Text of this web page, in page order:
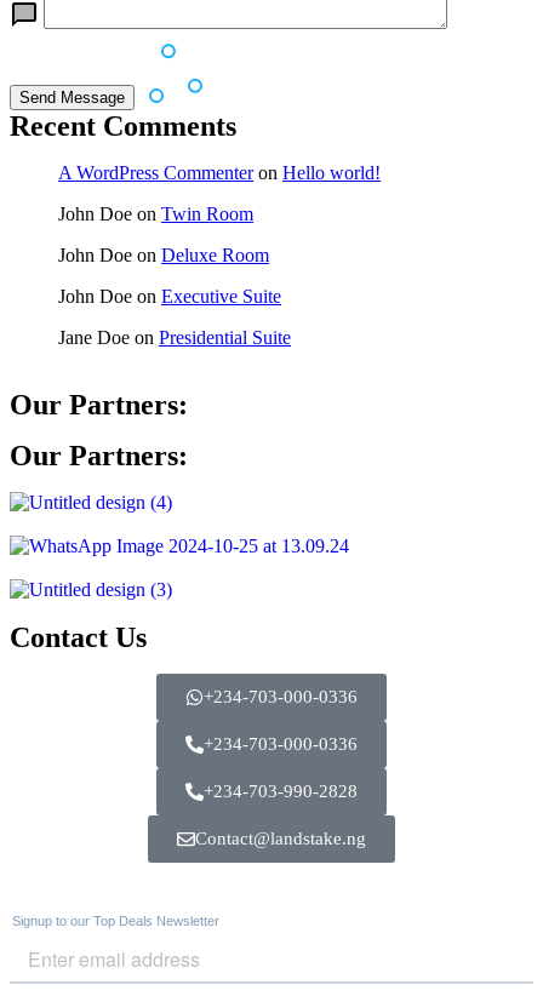
Recent Comments
A WordPress Commenteron Hello world!
John Doe on Twin Room
John Doe on Deluxe Room
John Doe on Executive Suite
Jane Doe on Presidential Suite
Our Partners:
Our Partners:
Contact Us
+234-703-000-0336
+234-703-000-0336
+234-703-990-2828
Contact@landstake.ng